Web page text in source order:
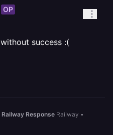
OP
success :(
Response Railway •